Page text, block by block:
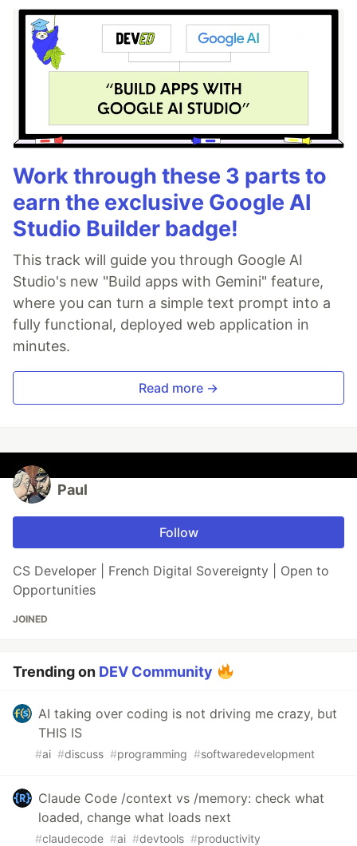
Work through these 3 parts to
earn the exclusive Google AI
Studio Builder badge!
This track will guide you through Google AI
Studio's new "Build apps with Gemini" feature,
where you can turn a simple text prompt into a
fully functional, deployed web application in
minutes.
Read more →
Paul
Follow
CS Developer | French Digital Sovereignty | Open to
Opportunities
JOINED
Trending on DEV Community
AI taking over coding is not driving me crazy, but
THIS IS
#ai #discuss #programming #softwaredevelopment
Claude Code /context vs /memory: check what
loaded, change what loads next
#claudecode #ai #devtools #productivity